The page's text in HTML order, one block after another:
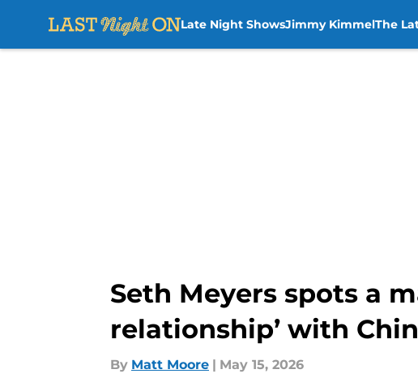
Late Night ShowsJimmy KimmelThe
Seth Meyers spots a
relationship’ with
By Matt Moore | May 15, 2026